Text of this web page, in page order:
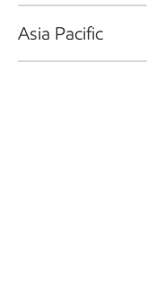
Asia Pacific